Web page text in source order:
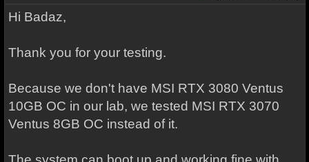
Hi Badaz,
Thank you for your testing.
Because we don't have MSI RTX 3080 Ventus
10GB OC in our lab, we tested MSI RTX 3070
Ventus 8GB OC instead of it.